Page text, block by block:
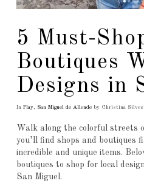
5 Must-
Boutiques
Designs in
In Play, San Miguel de Allendeby Christina
Walk along the colorful streets
you’ll find shops and boutiques
incredible and unique items.
boutiques to shop for local
San Miguel.